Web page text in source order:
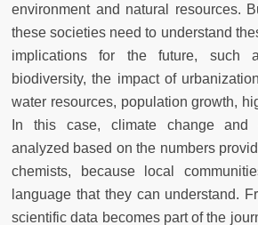
environment and natural resources.
these societies need to understand
implications for the future, such
biodiversity, the impact of
water resources, population growth,
In this case, climate change and
analyzed based on the numbers
chemists, because local
language that they can understand.
scientific data becomes part of the